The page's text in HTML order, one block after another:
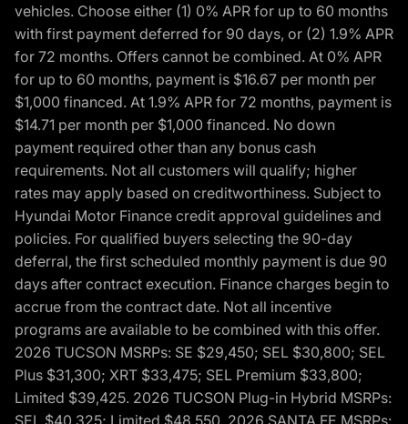
vehicles. Choose either (1) 0% APR for up to 60 months
with first payment deferred for 90 days, or (2) 1.9% APR
for 72 months. Offers cannot be combined. At 0% APR
for up to 60 months, payment is $16.67 per month per
$1,000 financed. At 1.9% APR for 72 months, payment is
$14.71 per month per $1,000 financed. No down
payment required other than any bonus cash
requirements. Not all customers will qualify; higher
rates may apply based on creditworthiness. Subject to
Hyundai Motor Finance credit approval guidelines and
policies. For qualified buyers selecting the 90-day
deferral, the first scheduled monthly payment is due 90
days after contract execution. Finance charges begin to
accrue from the contract date. Not all incentive
programs are available to be combined with this offer.
2026 TUCSON MSRPs: SE $29,450; SEL $30,800; SEL
Plus $31,300; XRT $33,475; SEL Premium $33,800;
Limited $39,425. 2026 TUCSON Plug-in Hybrid MSRPs:
SEL $40,325; Limited $48,550. 2026 SANTA FE MSRPs: